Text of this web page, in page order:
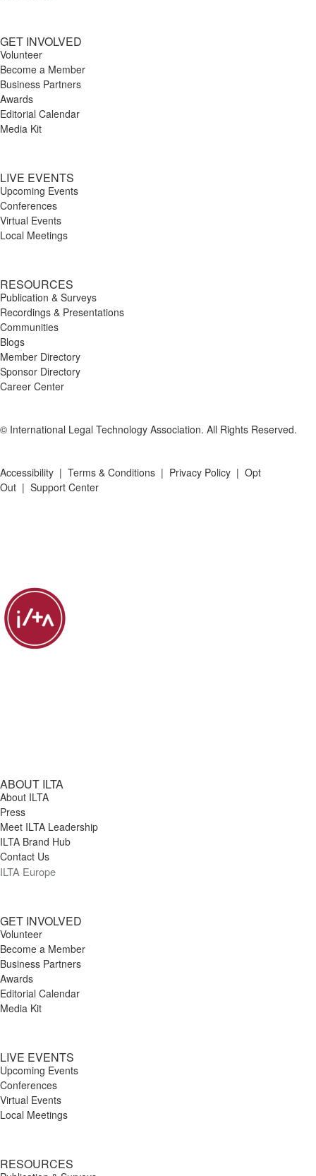
GET INVOLVED
Volunteer
Become a Member
Business Partners
Awards
Editorial Calendar
Media Kit
LIVE EVENTS
Upcoming Events
Conferences
Virtual Events
Local Meetings
RESOURCES
Publication & Surveys
Recordings & Presentations
Communities
Blogs
Member Directory
Sponsor Directory
Career Center
© International Legal Technology Association. All Rights Reserved.
Accessibility | Terms & Conditions | Privacy Policy | Opt
Out | Support Center
ABOUT ILTA
About ILTA
Press
Meet ILTA Leadership
ILTA Brand Hub
Contact Us
ILTA Europe
GET INVOLVED
Volunteer
Become a Member
Business Partners
Awards
Editorial Calendar
Media Kit
LIVE EVENTS
Upcoming Events
Conferences
Virtual Events
Local Meetings
RESOURCES